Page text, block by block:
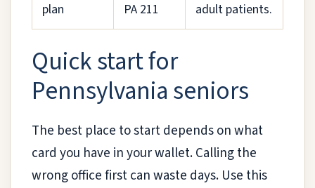
plan
PA 211
adult patients.
Quick start for
Pennsylvania seniors
The best place to start depends on what
card you have in your wallet. Calling the
wrong office first can waste days. Use this